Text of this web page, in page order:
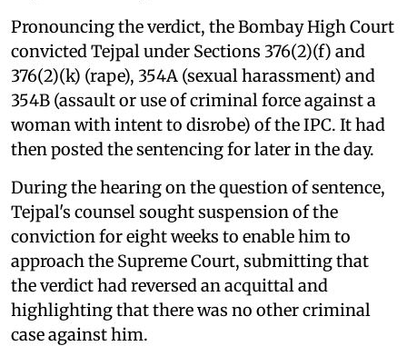
Pronouncing the verdict, the Bombay High Court
convicted Tejpal under Sections 376(2)(f) and
376(2)(k) (rape), 354A (sexual harassment) and
354B (assault or use of criminal force against a
woman with intent to disrobe) of the IPC. It had
then posted the sentencing for later in the day.
During the hearing on the question of sentence,
Tejpal's counsel sought suspension of the
conviction for eight weeks to enable him to
approach the Supreme Court, submitting that
the verdict had reversed an acquittal and
highlighting that there was no other criminal
case against him.